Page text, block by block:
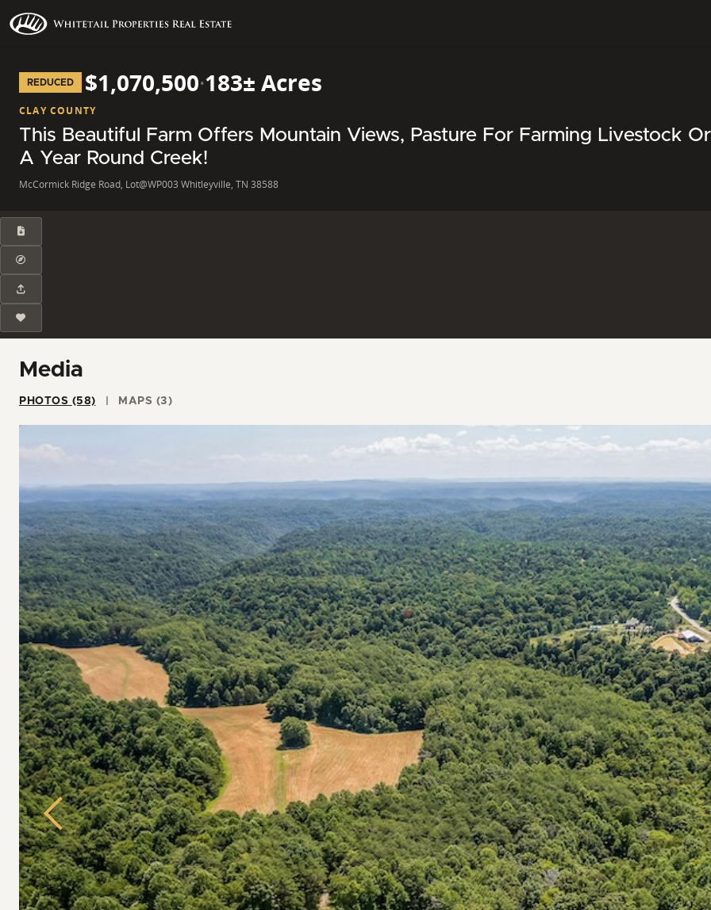
REDUCED $1,070,500·183± Acres
CLAY COUNTY
This Beautiful Farm Offers Mountain Views, Pasture For Farming Livestock
A Year Round Creek!
McCormick Ridge Road, Lot@WP003 Whitleyville, TN 38588
Media
PHOTOS (58) MAPS (3)
Previous